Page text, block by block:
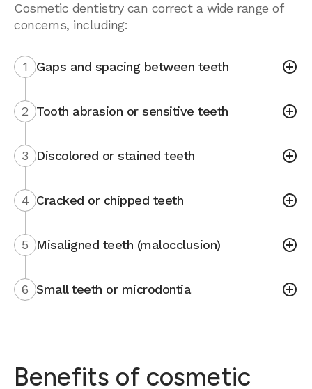
Cosmetic dentistry can correct a wide range of
concerns, including:
1 Gaps and spacing between teeth
2 Tooth abrasion or sensitive teeth
3 Discolored or stained teeth
4 Cracked or chipped teeth
5 Misaligned teeth (malocclusion)
6 Small teeth or microdontia
Benefits of cosmetic